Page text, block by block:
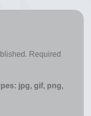
Required
jpg, gif, png,